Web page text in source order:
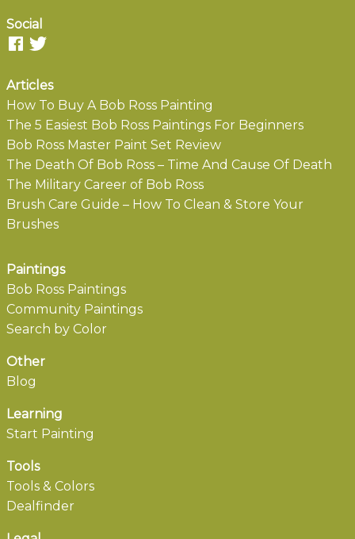
Social
Articles
How To Buy A Bob Ross Painting
The 5 Easiest Bob Ross Paintings For Beginners
Bob Ross Master Paint Set Review
The Death Of Bob Ross – Time And Cause Of Death
The Military Career of Bob Ross
Brush Care Guide – How To Clean & Store Your
Brushes
Paintings
Bob Ross Paintings
Community Paintings
Search by Color
Other
Blog
Learning
Start Painting
Tools
Tools & Colors
Dealfinder